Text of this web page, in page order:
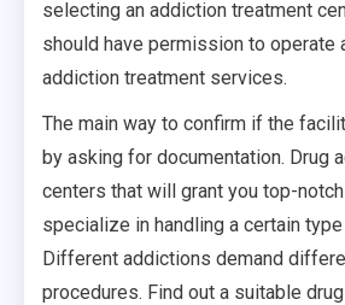
selecting an addiction treatment
should have permission to operate
addiction treatment services.
The main way to confirm if the
by asking for documentation. Drug
centers that will grant you top-
specialize in handling a certain
Different addictions demand
procedures. Find out a suitable